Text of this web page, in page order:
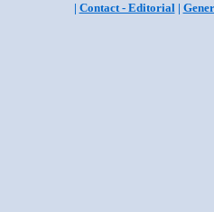
| Contact - Editorial|